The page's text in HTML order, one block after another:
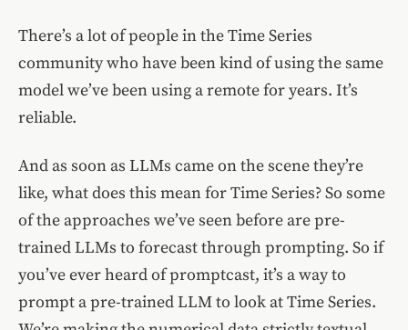
There’s a lot of people in the Time Series
community who have been kind of using the same
model we’ve been using a remote for years. It’s
reliable.
And as soon as LLMs came on the scene they’re
like, what does this mean for Time Series? So some
of the approaches we’ve seen before are pre-
trained LLMs to forecast through prompting. So if
you’ve ever heard of promptcast, it’s a way to
prompt a pre-trained LLM to look at Time Series.